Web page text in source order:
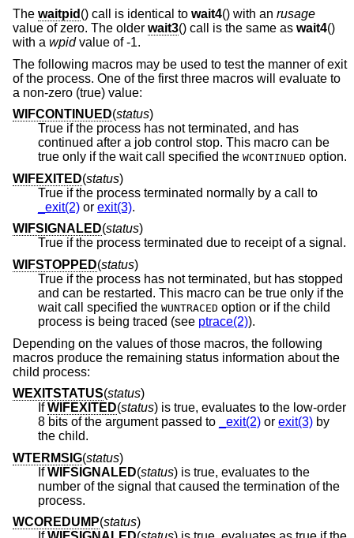
The waitpid () call is identical to wait4() with an rusage
value of zero. The older wait3() call is the same as wait4()
with a wpidvalue of -1.
The following macros may be used to test the manner of exit
of the process. One of the first three macros will evaluate to
a non-zero (true) value:
WIFCONTINUED(status)
True if the process has not terminated, and has
continued after a job control stop. This macro can be
true only if the wait call specified the WCONTINUED option.
WIFEXITED(status)
True if the process terminated normally by a call to
_exit(2) or exit(3).
WIFSIGNALED(status)
True if the process terminated due to receipt of a signal.
WIFSTOPPED(status)
True if the process has not terminated, but has stopped
and can be restarted. This macro can be true only if the
wait call specified the WUNTRACED option or if the child
process is being traced (see ptrace(2)).
Depending on the values of those macros, the following
macros produce the remaining status information about the
child process:
WEXITSTATUS(status)
IfWIFEXITED(status) is true, evaluates to the low-order
8 bits of the argument passed to
_exit(2) or exit(3) by
the child.
WTERMSIG(status)
IfWIFSIGNALED(status) is true, evaluates to the
number of the signal that caused the termination of the
process.
WCOREDUMP(status)